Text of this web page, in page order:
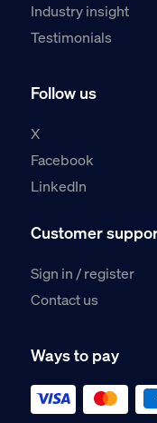
Industry insight
Testimonials
Follow us
X
Facebook
LinkedIn
Customer
Sign in / register
Contact us
Ways to pay